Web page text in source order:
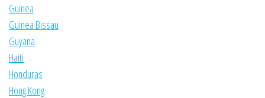
Guinea
Guinea Bissau
Guyana
Haiti
Honduras
Hong Kong